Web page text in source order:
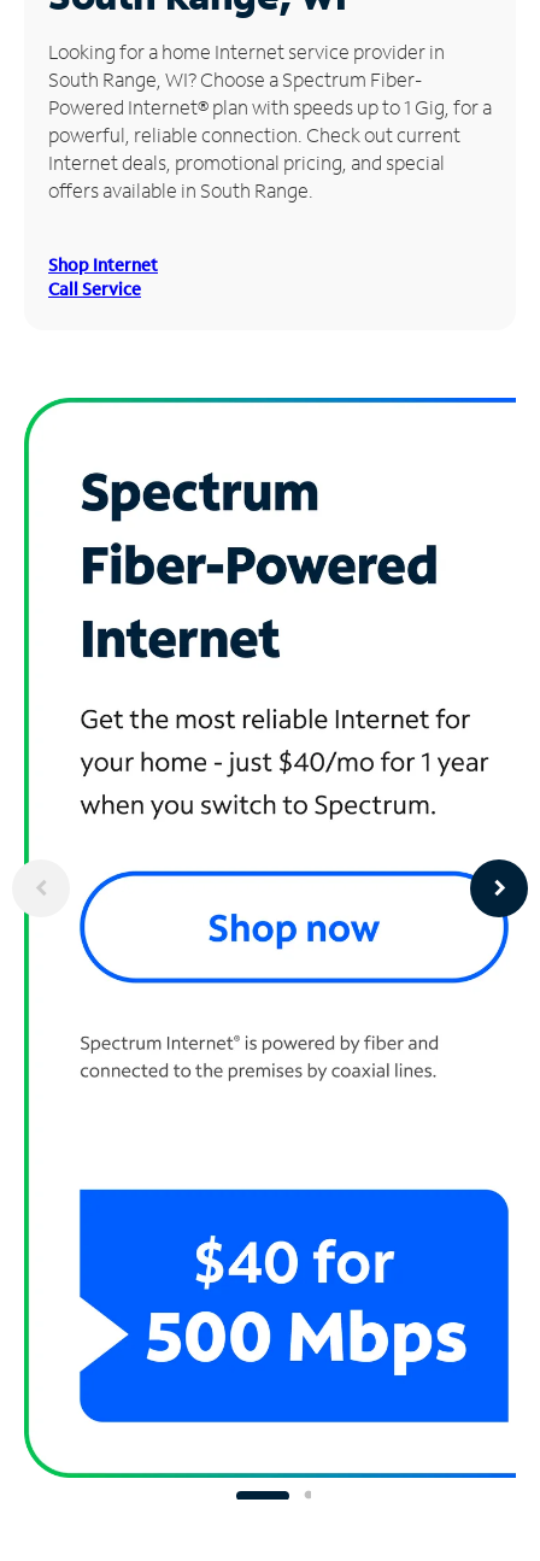
Manage
Account
Find
Store
Looking for a home Internet service provider in
South Range, WI? Choose a Spectrum Fiber-
Powered Internet® plan with speeds up to 1 Gig, for a
powerful, reliable connection. Check out current
Internet deals, promotional pricing, and special
offers available in South Range.
Shop Internet
Call Service